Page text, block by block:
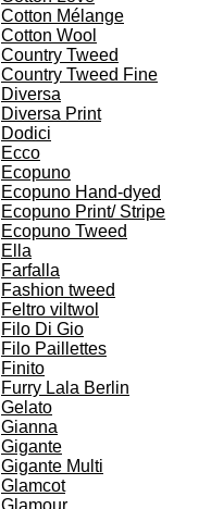
Cotton Mélange
Cotton Wool
Country Tweed
Country Tweed Fine
Diversa
Diversa Print
Dodici
Ecco
Ecopuno
Ecopuno Hand-dyed
Ecopuno Print/ Stripe
Ecopuno Tweed
Ella
Farfalla
Fashion tweed
Feltro viltwol
Filo Di Gio
Filo Paillettes
Finito
Furry Lala Berlin
Gelato
Gianna
Gigante
Gigante Multi
Glamcot
Glamour